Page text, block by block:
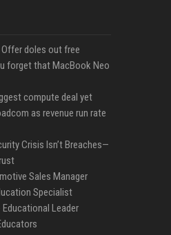
doles out free
forget that MacBook Neo
compute deal yet
as revenue run rate
Crisis Isn’t Breaches—
Sales Manager
Specialist
Leader